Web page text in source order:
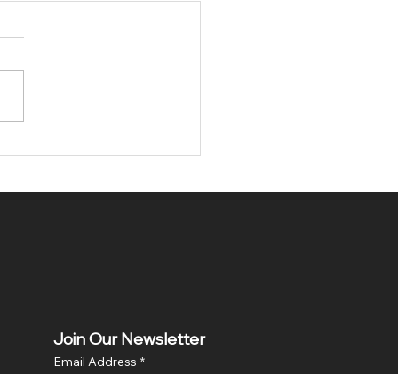
Gift Idea
Join Our Newsletter
Email Address *